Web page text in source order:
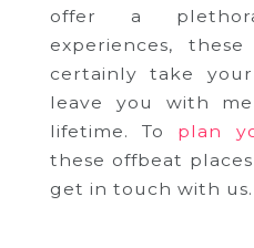
offer a
experiences,
certainly take
leave you with
lifetime. To plan
these offbeat
get in touch with us.